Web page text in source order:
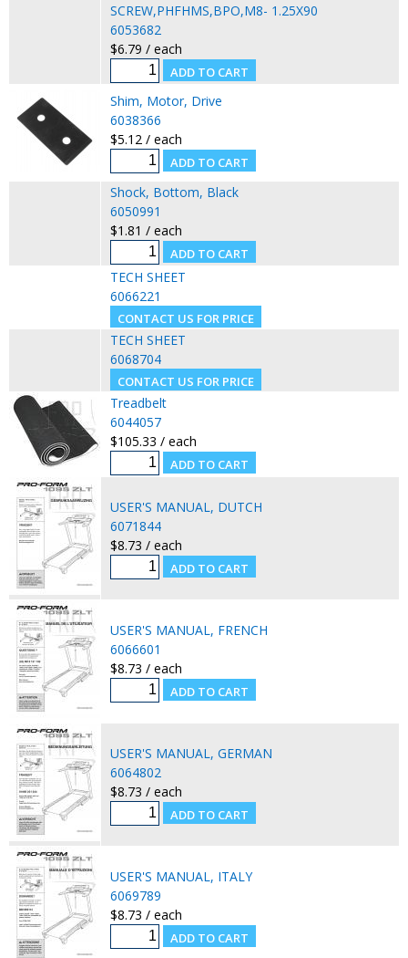
SCREW,PHFHMS,BPO,M8- 1.25X90
6053682
$6.79 / each
Shim, Motor, Drive
6038366
$5.12 / each
Shock, Bottom, Black
6050991
$1.81 / each
TECH SHEET
6066221
TECH SHEET
6068704
Treadbelt
6044057
$105.33 / each
USER'S MANUAL, DUTCH
6071844
$8.73 / each
USER'S MANUAL, FRENCH
6066601
$8.73 / each
USER'S MANUAL, GERMAN
6064802
$8.73 / each
USER'S MANUAL, ITALY
6069789
$8.73 / each